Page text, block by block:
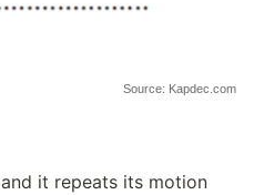
Source: Kapdec.com
and it repeats its motion